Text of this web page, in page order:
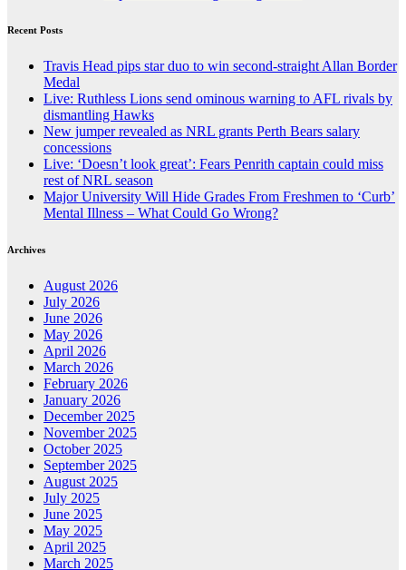
Recent Posts
Travis Head pips star duo to win second-straight Allan Border
Medal
Live: Ruthless Lions send ominous warning to AFL rivals by
dismantling Hawks
New jumper revealed as NRL grants Perth Bears salary
concessions
Live: ‘Doesn’t look great’: Fears Penrith captain could miss
rest of NRL season
Major University Will Hide Grades From Freshmen to ‘Curb’
Mental Illness – What Could Go Wrong?
Archives
August 2026
July 2026
June 2026
May 2026
April 2026
March 2026
February 2026
January 2026
December 2025
November 2025
October 2025
September 2025
August 2025
July 2025
June 2025
May 2025
April 2025
March 2025